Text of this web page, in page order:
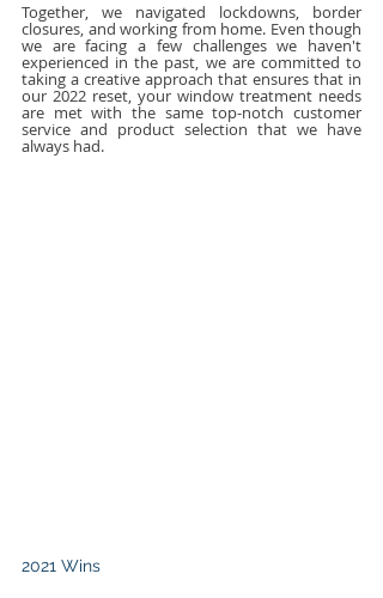
Together, we navigated lockdowns, border
closures, and working from home. Even though
we are facing a few challenges we haven't
experienced in the past, we are committed to
taking a creative approach that ensures that in
our 2022 reset, your window treatment needs
are met with the same top-notch customer
service and product selection that we have
always had.
2021 Wins